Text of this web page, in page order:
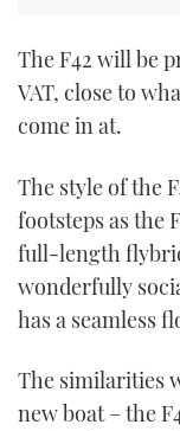
The F42 will be
VAT, close to
come in at.
The style of the
footsteps as the
full-length
wonderfully
has a seamless
The similarities
new boat – the